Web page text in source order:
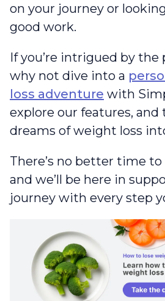
on your journey or
good work.
If you’re intrigued by the
why not dive into a
loss adventure with
explore our features, and
dreams of weight loss
There’s no better time
and we’ll be here in
journey with every step